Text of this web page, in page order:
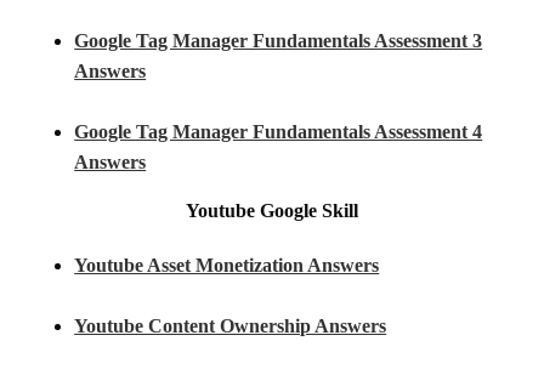
Google Tag Manager Fundamentals Assessment 3
Answers
Google Tag Manager Fundamentals Assessment 4
Answers
Youtube Google Skill
Youtube Asset Monetization Answers
Youtube Content Ownership Answers